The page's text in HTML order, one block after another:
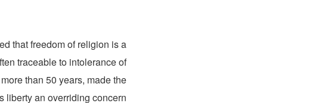
that freedom of religion is a
traceable to intolerance of
than 50 years, made the
liberty an overriding concern.